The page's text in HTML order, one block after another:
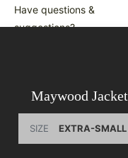
Maywood Jacket
SIZE
Have questions &
suggestions?